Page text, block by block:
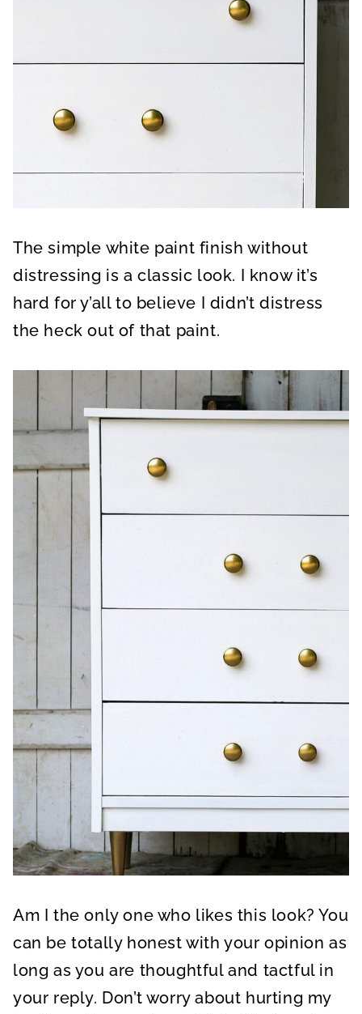
The simple white paint finish without
distressing is a classic look. I know it’s
hard for y’all to believe I didn’t distress
the heck out of that paint.
Am I the only one who likes this look? You
can be totally honest with your opinion as
long as you are thoughtful and tactful in
your reply. Don’t worry about hurting my